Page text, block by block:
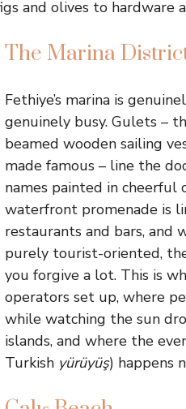
and olives to hardware
The Marina
Fethiye’s marina is
genuinely busy. Gulets –
beamed wooden sailing
made famous – line the
names painted in cheerful
waterfront promenade is
restaurants and bars, and
purely tourist-oriented,
you forgive a lot. This is
operators set up, where
while watching the sun
islands, and where the
Turkish yürüyüş) happens